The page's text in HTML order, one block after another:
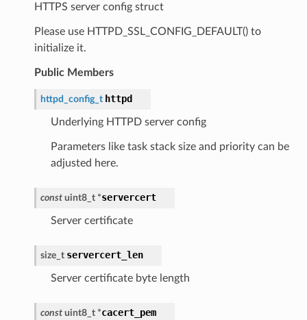
HTTPS server config struct
Please use HTTPD_SSL_CONFIG_DEFAULT() to
initialize it.
Public Members
httpd_config_t httpd
Underlying HTTPD server config
Parameters like task stack size and priority can be
adjusted here.
const uint8_t *servercert
Server certificate
size_t servercert_len
Server certificate byte length
const uint8_t *cacert_pem